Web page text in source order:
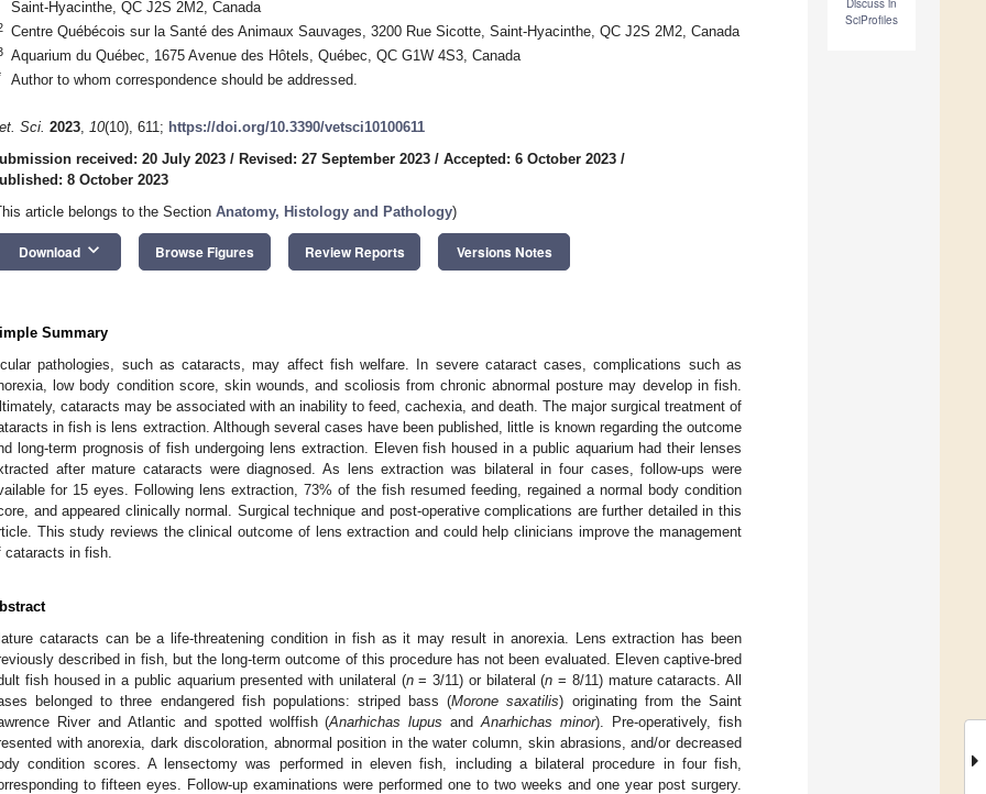
Discuss in
SciProfiles
Saint-Hyacinthe, QC J2S 2M2, Canada
Centre Québécois sur la Santé des Animaux Sauvages, 3200 Rue Sicotte, Saint-Hyacinthe, QC J2S 2M2, Canada
Aquarium du Québec, 1675 Avenue des Hôtels, Québec, QC G1W 4S3, Canada
Author to whom correspondence should be addressed.
Sci. 2023, 10(10), 611; https://doi.org/10.3390/vetsci10100611
received: 20 July 2023 / Revised: 27 September 2023 / Accepted: 6 October 2023 /
8 October 2023
article belongs to the Section Anatomy, Histology and Pathology)
Download keyboard_arrow_down Browse Figures Review Reports Versions Notes
Summary
pathologies, such as cataracts, may affect fish welfare. In severe cataract cases, complications such as
low body condition score, skin wounds, and scoliosis from chronic abnormal posture may develop in fish.
cataracts may be associated with an inability to feed, cachexia, and death. The major surgical treatment of
in fish is lens extraction. Although several cases have been published, little is known regarding the outcome
long-term prognosis of fish undergoing lens extraction. Eleven fish housed in a public aquarium had their lenses
after mature cataracts were diagnosed. As lens extraction was bilateral in four cases, follow-ups were
for 15 eyes. Following lens extraction, 73% of the fish resumed feeding, regained a normal body condition
and appeared clinically normal. Surgical technique and post-operative complications are further detailed in this
This study reviews the clinical outcome of lens extraction and could help clinicians improve the management
cataracts in fish.
cataracts can be a life-threatening condition in fish as it may result in anorexia. Lens extraction has been
described in fish, but the long-term outcome of this procedure has not been evaluated. Eleven captive-bred
fish housed in a public aquarium presented with unilateral (n= 3/11) or bilateral (n = 8/11) mature cataracts. All
belonged to three endangered fish populations: striped bass (Morone saxatilis) originating from the Saint
River and Atlantic and spotted wolffish (Anarhichas lupus andAnarhichas minor). Pre-operatively, fish
with anorexia, dark discoloration, abnormal position in the water column, skin abrasions, and/or decreased
condition scores. A lensectomy was performed in eleven fish, including a bilateral procedure in four fish,
to fifteen eyes. Follow-up examinations were performed one to two weeks and one year post surgery.